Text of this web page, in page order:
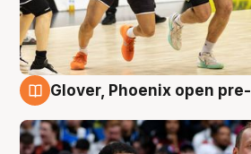
Glover, Phoenix open